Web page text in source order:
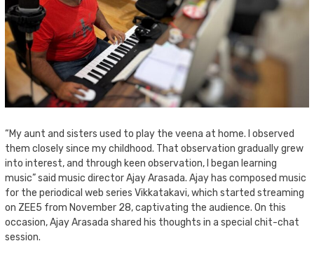
“My aunt and sisters used to play the veena at home. I observed
them closely since my childhood. That observation gradually grew
into interest, and through keen observation, I began learning
music” said music director Ajay Arasada. Ajay has composed music
for the periodical web series Vikkatakavi, which started streaming
on ZEE5 from November 28, captivating the audience. On this
occasion, Ajay Arasada shared his thoughts in a special chit-chat
session.